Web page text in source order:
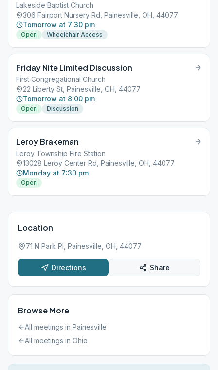
Lakeside Baptist Church
306 Fairport Nursery Rd, Painesville, OH, 44077
Tomorrow at 7:30 pm
Open Wheelchair Access
Friday Nite Limited Discussion
First Congregational Church
22 Liberty St, Painesville, OH, 44077
Tomorrow at 8:00 pm
Open Discussion
Leroy Brakeman
Leroy Township Fire Station
13028 Leroy Center Rd, Painesville, OH, 44077
Monday at 7:30 pm
Open
Location
71 N Park Pl, Painesville, OH, 44077
Directions Share
Browse More
All meetings in Painesville
All meetings in Ohio